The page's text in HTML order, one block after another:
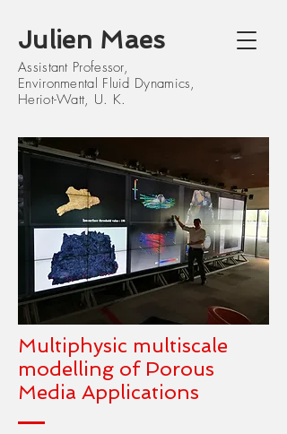
Julien Maes
Assistant Professor,
Environmental Fluid Dynamics,
Heriot-Watt, U. K.
Multiphysic multiscale
modelling of Porous
Media Applications